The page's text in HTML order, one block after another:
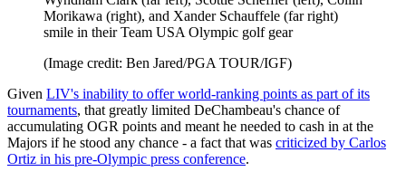
Morikawa (right), and Xander Schauffele (far right)
smile in their Team USA Olympic golf gear
(Image credit: Ben Jared/PGA TOUR/IGF)
Given LIV's inability to offer world-ranking points as part of its
tournaments, that greatly limited DeChambeau's chance of
accumulating OGR points and meant he needed to cash in at the
Majors if he stood any chance - a fact that was criticized by Carlos
Ortiz in his pre-Olympic press conference.